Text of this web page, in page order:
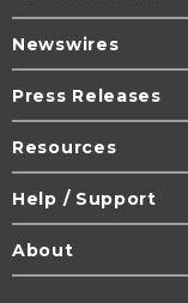
Newswires
Press Releases
Resources
Help / Support
About